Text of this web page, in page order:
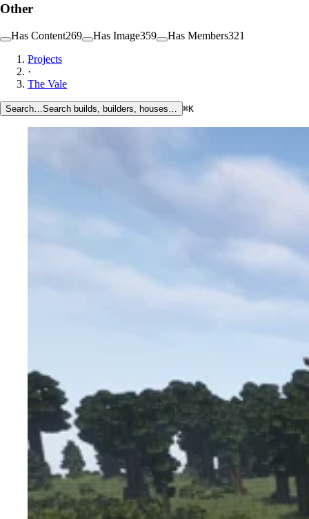
Other
Has Content269 Has Image359 Has Members321
Projects
·
The Vale
Search… Search builds, builders, houses… ⌘K